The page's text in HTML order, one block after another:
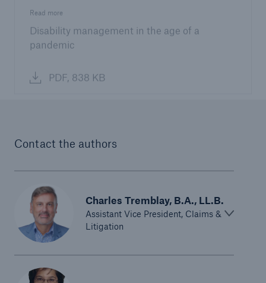
Read more
Disability management in the age of a
pandemic
PDF, 838 KB
Contact the authors
Charles Tremblay, B.A., LL.B.
Assistant Vice President, Claims &
Litigation